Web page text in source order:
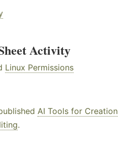
Activity
Linux Permissions
AI Tools for Creation
.